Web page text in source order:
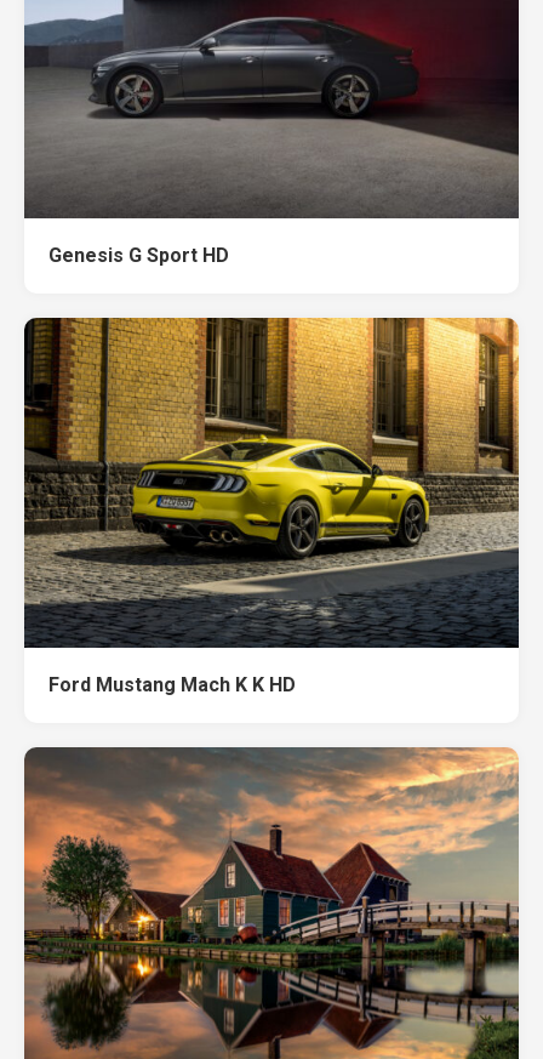
Genesis G Sport HD
Ford Mustang Mach K K HD